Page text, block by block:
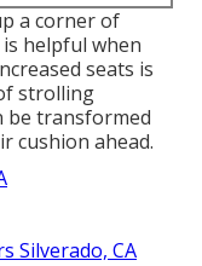
a corner of
helpful when
seats is
strolling
be transformed
cushion ahead.
Silverado, CA